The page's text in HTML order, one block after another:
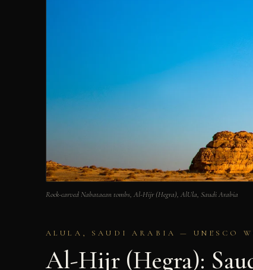
Rock-carved Nabataean tombs, Al-Hijr (Hegra), AlUla, Saudi Arabia
ALULA, SAUDI ARABIA — UNESCO
Al-Hijr (Hegra):